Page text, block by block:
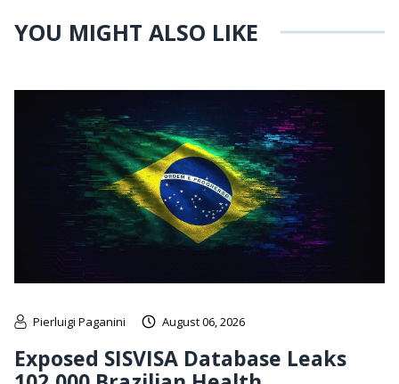
YOU MIGHT ALSO LIKE
Pierluigi Paganini August 06, 2026
Exposed SISVISA Database Leaks